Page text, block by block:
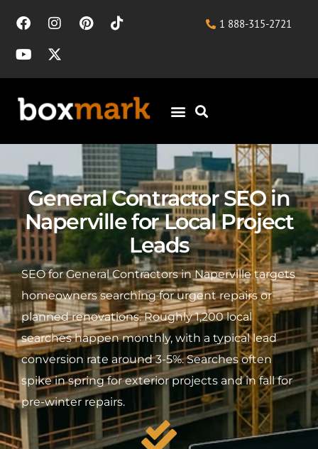
1 888-315-2721
General Contractor SEO in
Naperville for Local Project
Leads
SEO for General Contractors in Naperville targets
homeowners searching for urgent repairs or
planned renovations. Roughly 1,200 local
searches happen monthly, with a typical lead
conversion rate around 3-5%. Searches often
spike in spring for exterior projects and in fall for
pre-winter repairs.